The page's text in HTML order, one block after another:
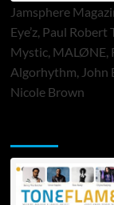
Jamsphere
Eye’z, Paul
Mystic, MALØNE,
Algorhythm, John
Nicole Brown